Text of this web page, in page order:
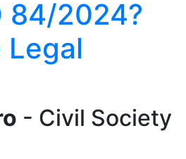
84/2024?
- Civil Society